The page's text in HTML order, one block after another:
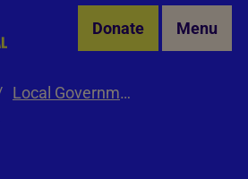
Donate Menu
Local Government